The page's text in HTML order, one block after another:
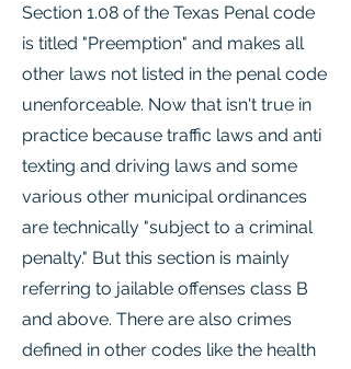
Section 1.08 of the Texas Penal code
is titled "Preemption" and makes all
other laws not listed in the penal code
unenforceable. Now that isn't true in
practice because traffic laws and anti
texting and driving laws and some
various other municipal ordinances
are technically "subject to a criminal
penalty." But this section is mainly
referring to jailable offenses class B
and above. There are also crimes
defined in other codes like the health